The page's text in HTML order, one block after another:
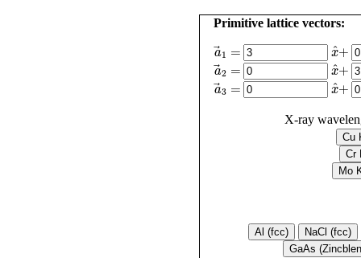
Primitive lattice vectors:
a1 =
a→ = ^
x+
x^+
a2 =
a→ = ^
x+
x^+
a3 =
a→ = ^
x+
x^+
X-ray